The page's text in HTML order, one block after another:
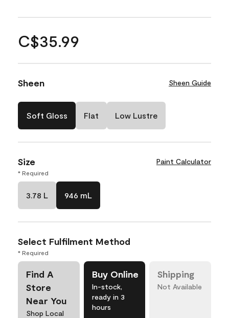
C$35.99
Sheen Sheen Guide
Soft Gloss Flat Low Lustre
Size Paint Calculator
* Required
3.78 L 946 mL
Select Fulfilment Method
* Required
Find A
Store
Near You
Shop Local
Buy Online
In-stock,
ready in 3
hours
Shipping
Not Available